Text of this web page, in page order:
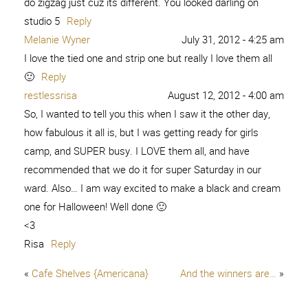
studio 5 Reply
Melanie Wyner
July 31, 2012 - 4:25 am
I love the tied one and strip one but really I love them all
🙂 Reply
restlessrisa
August 12, 2012 - 4:00 am
So, I wanted to tell you this when I saw it the other day,
how fabulous it all is, but I was getting ready for girls
camp, and SUPER busy. I LOVE them all, and have
recommended that we do it for super Saturday in our
ward. Also… I am way excited to make a black and cream
one for Halloween! Well done 🙂
<3
Risa Reply
« Cafe Shelves {Americana} And the winners are… »